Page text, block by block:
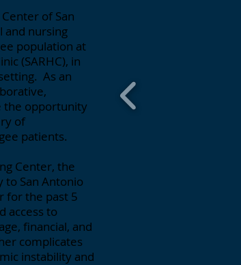
of San
and nursing
population at
(SARHC), in
As an
the opportunity
of
patients.
Center, the
San Antonio
for the past 5
access to
financial, and
complicates
instability and